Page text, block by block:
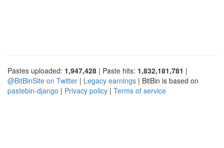
Pastes uploaded: 1,947,428 | Paste hits: 1,832,181,781 |
@BitBinSite on Twitter | Legacy earnings | BitBin is based on
pastebin-django | Privacy policy | Terms of service